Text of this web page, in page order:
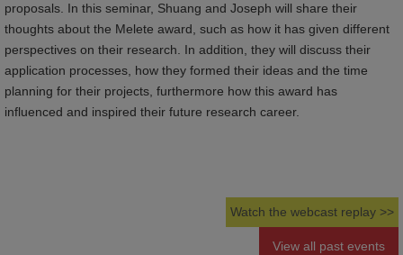
proposals. In this seminar, Shuang and Joseph will share their
thoughts about the Melete award, such as how it has given different
perspectives on their research. In addition, they will discuss their
application processes, how they formed their ideas and the time
planning for their projects, furthermore how this award has
influenced and inspired their future research career.
Watch the webcast replay >>
View all past events